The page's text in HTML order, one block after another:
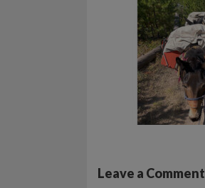
Leave a Comment